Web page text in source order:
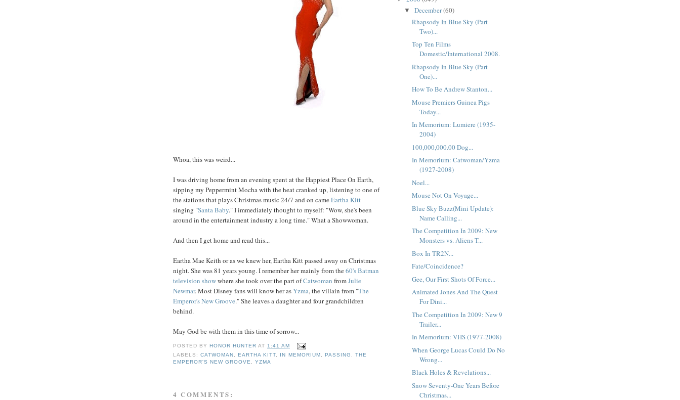
Whoa, this was weird...
I was driving home from an evening spent at the Happiest Place On Earth,
sipping my Peppermint Mocha with the heat cranked up, listening to one of
the stations that plays Christmas music 24/7 and on cameEarthaKitt
singing "Santa Baby." I immediately thought to myself: "Wow, she's been
around in the entertainment industry a long time." What a Showwoman.
And then I get home and read this...
Eartha Mae Keith or as we knew her, Eartha Kitt passed away on Christmas
night. She was 81 years young. I remember her mainly from the60's Batman
television showwhere she took over the part ofCatwoman fromJulie
Newmar. Most Disney fans will know her asYzma, the villain from "The
Emperor'sNew Groove." She leaves a daughter and four grandchildren
behind.
May God be with them in this time of sorrow...
POSTED BY HONOR HUNTER AT1:41 AM
LABELS:CATWOMAN , EARTHA KITT, IN MEMORIUM , PASSING , THE
EMPEROR'S NEW GROOVE,YZMA
4 COMMENTS:
▼ December(60)
Rhapsody In Blue Sky (Part
Two)...
Top Ten Films
Domestic/International 2008.
Rhapsody In Blue Sky (Part
One)...
How To Be Andrew Stanton...
Mouse Premiers Guinea Pigs
Today...
In Memorium: Lumiere (1935-
2004)
100,000,000.00 Dog...
In Memorium: Catwoman/Yzma
(1927-2008)
Noel...
Mouse Not On Voyage...
Blue Sky Buzz(Mini Update):
Name Calling...
The Competition In 2009: New
Monsters vs. Aliens T...
Box In TR2N...
Fate/Coincidence?
Gee, Our First Shots Of Force...
Animated Jones And The Quest
For Dini...
The Competition In 2009: New 9
Trailer...
In Memorium: VHS (1977-2008)
When George Lucas Could Do No
Wrong...
Black Holes & Revelations...
Snow Seventy-One Years Before
Christmas...